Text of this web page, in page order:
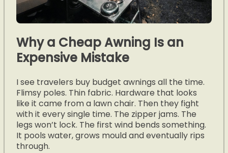
Why a Cheap Awning Is an
Expensive Mistake
I see travelers buy budget awnings all the time.
Flimsy poles. Thin fabric. Hardware that looks
like it came from a lawn chair. Then they fight
with it every single time. The zipper jams. The
legs won’t lock. The first wind bends something.
It pools water, grows mould and eventually rips
through.